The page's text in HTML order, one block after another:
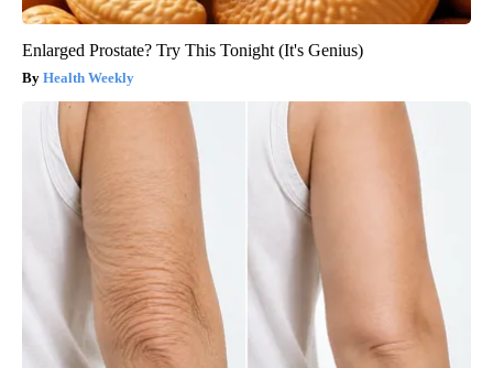
Enlarged Prostate? Try This Tonight (It's Genius)
Health Weekly